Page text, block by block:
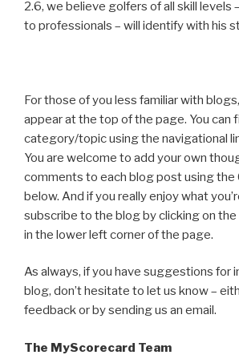
2.6, we believe golfers of all skill levels
to professionals – will identify with his
For those of you less familiar with
appear at the top of the page. You can
category/topic using the navigational
You are welcome to add your own
comments to each blog post using the
below. And if you really enjoy what
subscribe to the blog by clicking on the
in the lower left corner of the page.
As always, if you have suggestions for
blog, don’t hesitate to let us know –
feedback or by sending us an email.
The MyScorecard Team